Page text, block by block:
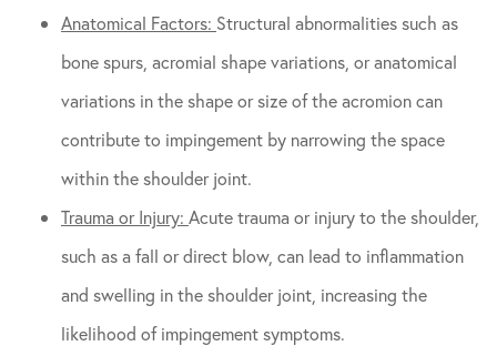
Anatomical Factors: Structural abnormalities such as
bone spurs, acromial shape variations, or anatomical
variations in the shape or size of the acromion can
contribute to impingement by narrowing the space
within the shoulder joint.
Trauma or Injury: Acute trauma or injury to the shoulder,
such as a fall or direct blow, can lead to inflammation
and swelling in the shoulder joint, increasing the
likelihood of impingement symptoms.